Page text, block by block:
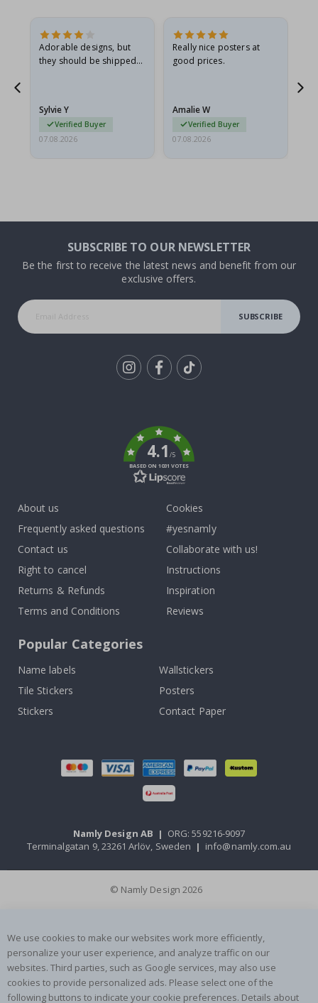
Adorable designs, but
they should be shipped
Sylvie Y
Verified Buyer
07.08.2026
Really nice posters at
good prices.
Amalie W
Verified Buyer
07.08.2026
SUBSCRIBE TO OUR NEWSLETTER
Be the first to receive the latest news and benefit from our
exclusive offers.
SUBSCRIBE
4.1/5
BASED ON 1031 VOTES
About us
Frequently asked questions
Contact us
Right to cancel
Returns & Refunds
Terms and Conditions
Cookies
#yesnamly
Collaborate with us!
Instructions
Inspiration
Reviews
Popular Categories
Name labels
Wallstickers
Tile Stickers
Posters
Stickers
Contact Paper
Namly Design AB | ORG: 559216-9097
Terminalgatan 9, 23261 Arlöv, Sweden | info@namly.com.au
© Namly Design 2026
We use cookies to make our websites work more efficiently,
personalize your user experience, and analyze traffic on our
websites. Third parties, such as Google services, may also use
cookies to provide personalized ads. Please select one of the
following buttons to indicate your cookie preferences. Details about